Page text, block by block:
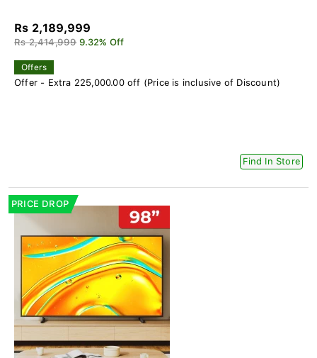
Rs 2,189,999
Rs 2,414,999 9.32% Off
Offers
Offer - Extra 225,000.00 off (Price is inclusive of Discount)
Find In Store
PRICE DROP